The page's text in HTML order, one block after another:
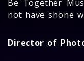
Be Together
not have shone
Director of